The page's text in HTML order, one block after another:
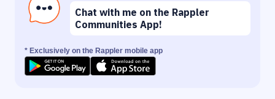
Chat with me on the Rappler
Communities App!
* Exclusively on the Rappler mobile app